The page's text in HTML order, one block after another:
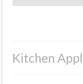
Kitchen